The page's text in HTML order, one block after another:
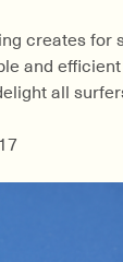
creates for
and
all